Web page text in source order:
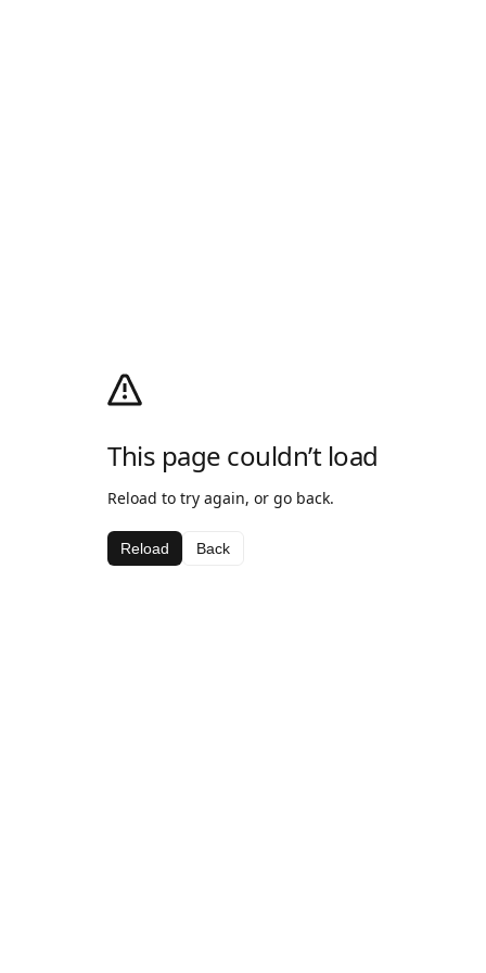
This page couldn’t load
Reload to try again, or go back.
Reload Back